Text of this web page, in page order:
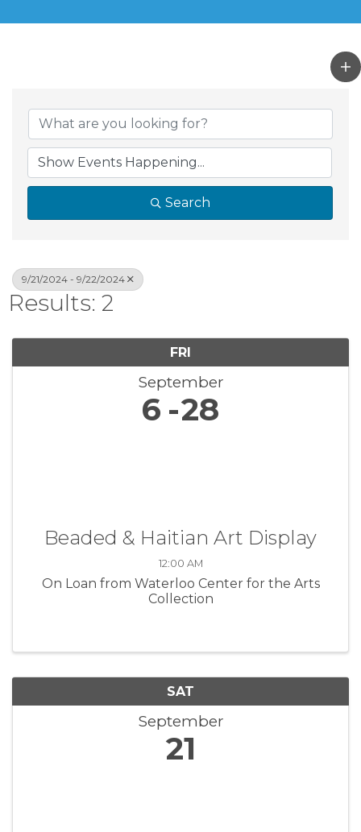
Search
9/21/2024 - 9/22/2024
Results: 2
FRI
September
6 28
Beaded & Haitian Art Display
12:00 AM
On Loan from Waterloo Center for the Arts
Collection
SAT
September
21